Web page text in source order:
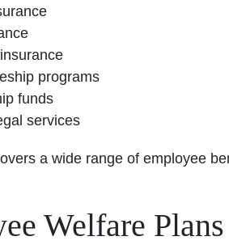
programs
funds
services
a wide range of employee
Welfare